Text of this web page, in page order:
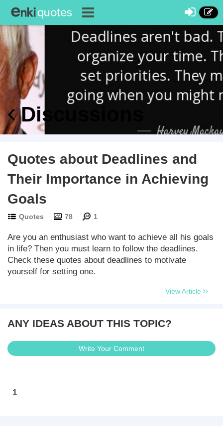
Discussions
Quotes about Deadlines and
Their Importance in Achieving
Goals
Quotes 78 1
Are you an enthusiast who want to achieve all his goals
in life? Then you must learn to follow the deadlines.
Check these quotes about deadlines to motivate
yourself for setting one.
View Article
ANY IDEAS ABOUT THIS TOPIC?
Write Your Comment
1